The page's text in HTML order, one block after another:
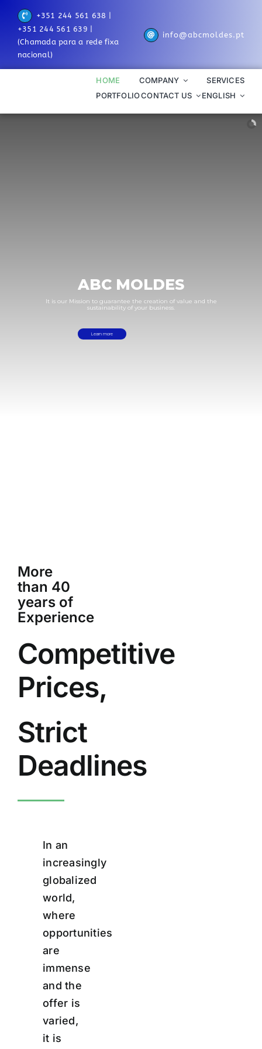
content
+351 244 561 638 |
+351 244 561 639 |
(Chamada para a rede fixa
nacional)
info@abcmoldes.pt
HOME COMPANY
SERVICES
PORTFOLIOCONTACT US ENGLISH
It is our Mission to guarantee the creation of value and the
sustainability of your business.
ABC MOLDES
Learn more
More
than 40
years of
Experience
Competitive
Prices,
Strict
Deadlines
In an
increasingly
globalized
world,
where
opportunities
are
immense
and the
offer is
varied,
it is